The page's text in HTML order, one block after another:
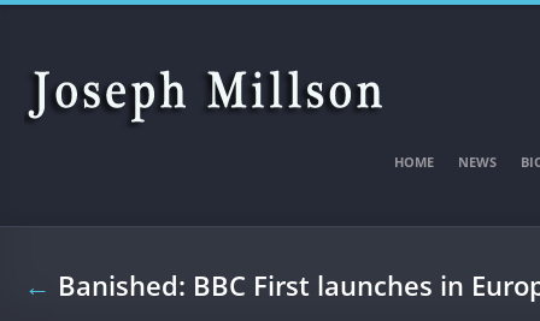
Skip to main content
HOME NEWS
← Banished: BBC First launches in